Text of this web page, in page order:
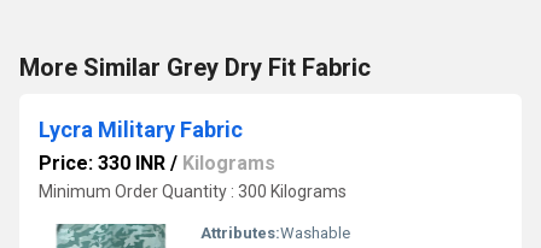
More Similar Grey Dry Fit Fabric
Lycra Military Fabric
Price: 330 INR / Kilograms
Minimum Order Quantity : 300 Kilograms
Attributes:Washable